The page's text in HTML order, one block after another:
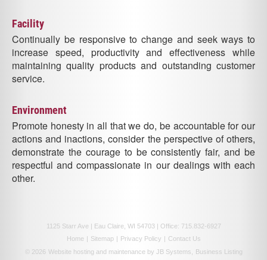
Facility
Continually be responsive to change and seek ways to
increase speed, productivity and effectiveness while
maintaining quality products and outstanding customer
service.
Environment
Promote honesty in all that we do, be accountable for our
actions and inactions, consider the perspective of others,
demonstrate the courage to be consistently fair, and be
respectful and compassionate in our dealings with each
other.
1125 Starr Ave | Eau Claire, WI 54703 | Office: 715.832-6927
Home | Sitemap | Privacy Policy | Contact Us
© 2026 Website hosting and maintenance by JB Systems, Business Listing